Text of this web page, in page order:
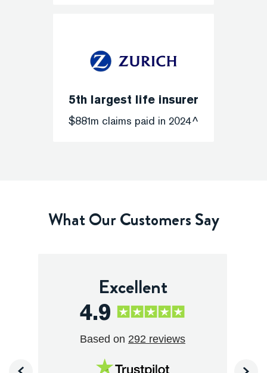
5th largest life insurer
$881m claims paid in 2024^
What Our Customers Say
Excellent
4.9
Based on 292 reviews